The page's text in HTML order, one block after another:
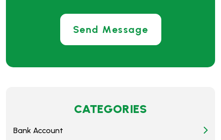
CATEGORIES
Bank Account